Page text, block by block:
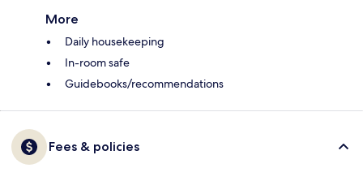
More
Daily housekeeping
In-room safe
Guidebooks/recommendations
Fees & policies